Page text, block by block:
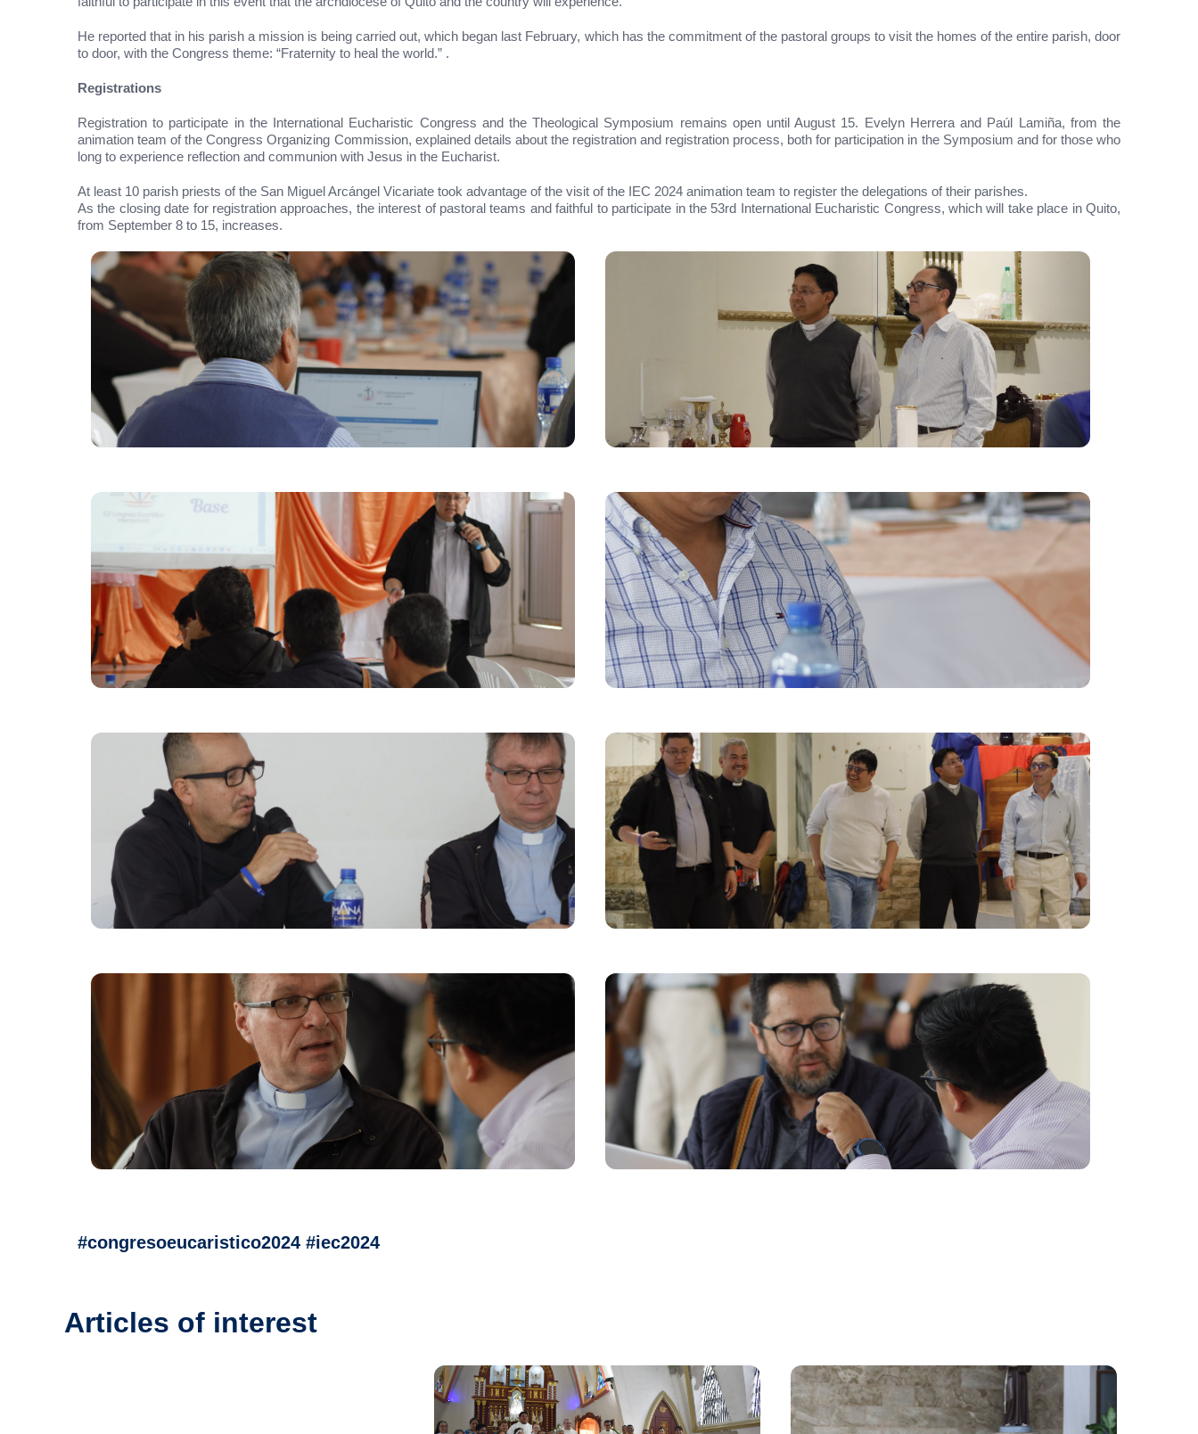
He reported that in his parish a mission is being carried out, which began last February, which has the commitment of the pastoral groups to visit the homes of the entire parish, door
to door, with the Congress theme: “Fraternity to heal the world.” .
Registrations
Registration to participate in the International Eucharistic Congress and the Theological Symposium remains open until August 15. Evelyn Herrera and Paúl Lamiña, from the
animation team of the Congress Organizing Commission, explained details about the registration and registration process, both for participation in the Symposium and for those who
long to experience reflection and communion with Jesus in the Eucharist.
At least 10 parish priests of the San Miguel Arcángel Vicariate took advantage of the visit of the IEC 2024 animation team to register the delegations of their parishes.
As the closing date for registration approaches, the interest of pastoral teams and faithful to participate in the 53rd International Eucharistic Congress, which will take place in Quito,
from September 8 to 15, increases.
#congresoeucaristico2024 #iec2024
Articles of interest